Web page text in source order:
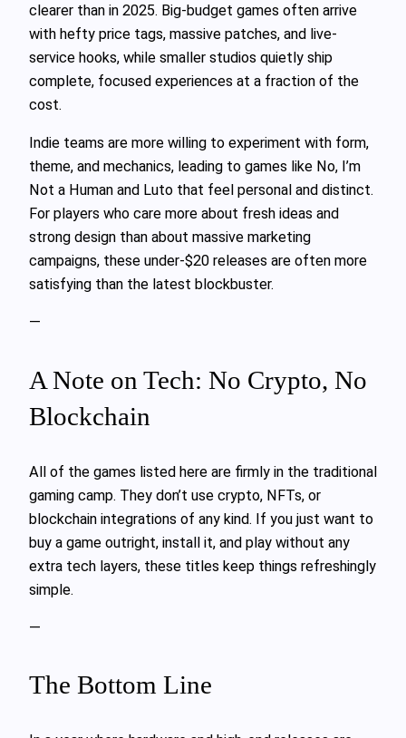
clearer than in 2025. Big-budget games often arrive
with hefty price tags, massive patches, and live-
service hooks, while smaller studios quietly ship
complete, focused experiences at a fraction of the
cost.
Indie teams are more willing to experiment with form,
theme, and mechanics, leading to games like No, I’m
Not a Human and Luto that feel personal and distinct.
For players who care more about fresh ideas and
strong design than about massive marketing
campaigns, these under-$20 releases are often more
satisfying than the latest blockbuster.
—
A Note on Tech: No Crypto, No
Blockchain
All of the games listed here are firmly in the traditional
gaming camp. They don’t use crypto, NFTs, or
blockchain integrations of any kind. If you just want to
buy a game outright, install it, and play without any
extra tech layers, these titles keep things refreshingly
simple.
—
The Bottom Line